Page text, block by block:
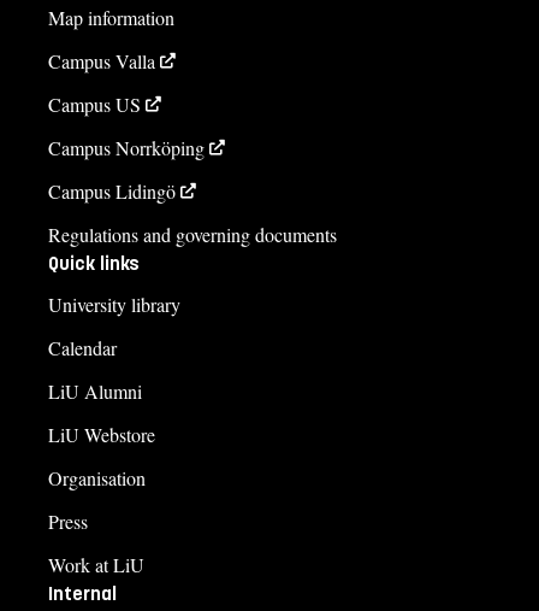
Map information
Campus Valla
Campus US
Campus Norrköping
Campus Lidingö
Regulations and governing documents
Quick links
University library
Calendar
LiU Alumni
LiU Webstore
Organisation
Press
Work at LiU
Internal